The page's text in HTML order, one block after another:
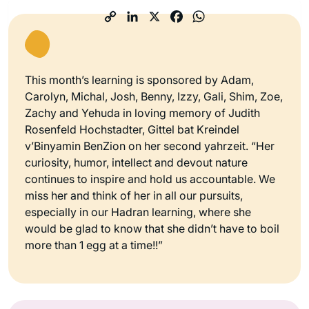
This month’s learning is sponsored by Adam,
Carolyn, Michal, Josh, Benny, Izzy, Gali, Shim, Zoe,
Zachy and Yehuda in loving memory of Judith
Rosenfeld Hochstadter, Gittel bat Kreindel
v’Binyamin BenZion on her second yahrzeit. “Her
curiosity, humor, intellect and devout nature
continues to inspire and hold us accountable. We
miss her and think of her in all our pursuits,
especially in our Hadran learning, where she
would be glad to know that she didn’t have to boil
more than 1 egg at a time!!”